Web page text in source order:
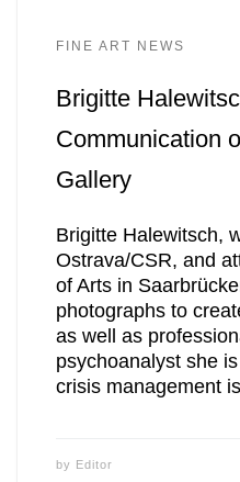
FINE ART NEWS
Brigitte
Communication
Gallery
Brigitte Halewitsch,
Ostrava/CSR, and
of Arts in
photographs to
as well as
psychoanalyst she
crisis management
by Editor